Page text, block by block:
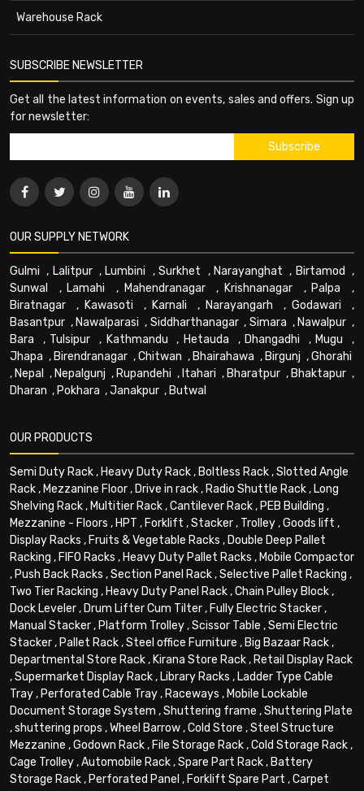
Warehouse Rack
SUBSCRIBE NEWSLETTER
Get all the latest information on events, sales and offers. Sign up
for newsletter:
OUR SUPPLY NETWORK
Gulmi , Lalitpur, Lumbini ,Surkhet , Narayanghat , Birtamod ,
Sunwal
, Lamahi , Mahendranagar, Krishnanagar , Palpa ,
Biratnagar , Kawasoti , Karnali , Narayangarh , Godawari ,
Basantpur , Nawalparasi , Siddharthanagar, Simara , Nawalpur ,
Bara , Tulsipur , Kathmandu , Hetauda , Dhangadhi , Mugu ,
Jhapa , Birendranagar ,Chitwan , Bhairahawa , Birgunj ,Ghorahi
, Nepal , Nepalgunj , Rupandehi , Itahari , Bharatpur , Bhaktapur ,
Dharan , Pokhara ,Janakpur , Butwal
OUR PRODUCTS
Semi Duty Rack, Heavy Duty Rack, Boltless Rack,Slotted Angle
Rack, Mezzanine Floor, Drive in rack, Radio Shuttle Rack, Long
Shelving Rack, Multitier Rack,Cantilever Rack, PEB Building ,
Mezzanine - Floors , HPT , Forklift ,Stacker, Trolley,Goods lift ,
Display Racks , Fruits & Vegetable Racks , Double Deep Pallet
Racking , FIFO Racks , Heavy Duty Pallet Racks , Mobile Compactor
, Push Back Racks ,Section Panel Rack,Selective Pallet Racking ,
Two Tier Racking , Heavy Duty Panel Rack,Chain Pulley Block,
Dock Leveler, Drum Lifter Cum Tilter, Fully Electric Stacker,
Manual Stacker, Platform Trolley,Scissor Table ,Semi Electric
Stacker, Pallet Rack,Steel office Furniture , Big Bazaar Rack,
Departmental Store Rack, Kirana Store Rack, Retail Display Rack
,Supermarket Display Rack, Library Racks , Ladder Type Cable
Tray, Perforated Cable Tray, Raceways , Mobile Lockable
Document Storage System ,Shuttering frame ,Shuttering Plate
,shuttering props ,Wheel Barrow,Cold Store ,Steel Structure
Mezzanine ,Godown Rack, File Storage Rack,Cold Storage Rack,
Cage Trolley,Automobile Rack,Spare Part Rack, Battery
Storage Rack, Perforated Panel , Forklift Spare Part ,Carpet